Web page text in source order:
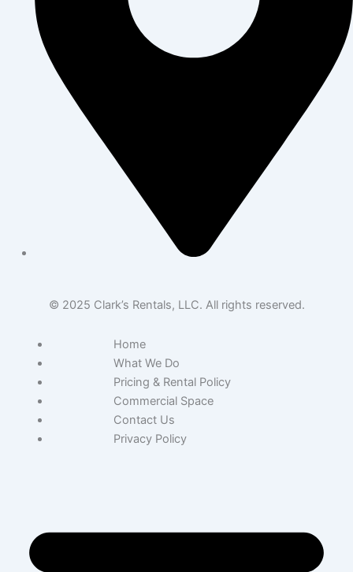
© 2025 Clark’s Rentals, LLC. All rights reserved.
Home
What We Do
Pricing & Rental Policy
Commercial Space
Contact Us
Privacy Policy